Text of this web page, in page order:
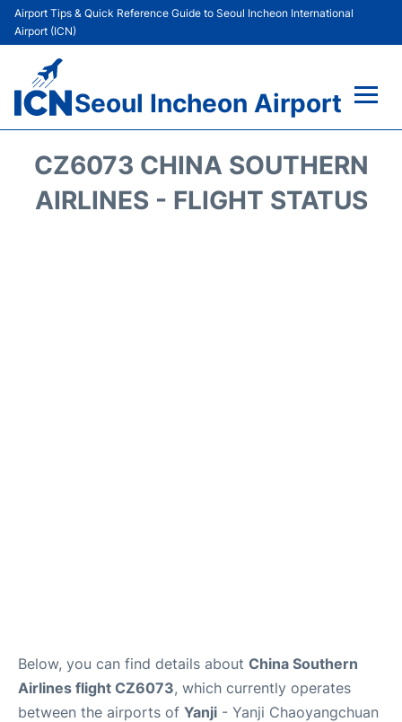
Airport Tips & Quick Reference Guide to Seoul Incheon International
Airport (ICN)
Seoul Incheon Airport
Terminals
CZ6073 CHINA SOUTHERN
AIRLINES - FLIGHT STATUS
Below, you can find details about China Southern
Airlines flight CZ6073, which currently operates
between the airports of Yanji - Yanji Chaoyangchuan